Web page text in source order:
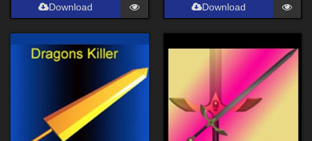
Download Download